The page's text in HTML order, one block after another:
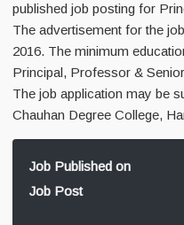
published job posting for
The advertisement for the
2016. The minimum
Principal, Professor &
The job application may be
Chauhan Degree College,
Job Published on
Job Post